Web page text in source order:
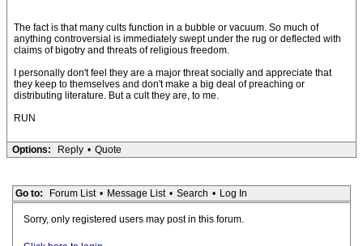
The fact is that many cults function in a bubble or vacuum. So much of
anything controversial is immediately swept under the rug or deflected with
claims of bigotry and threats of religious freedom.
I personally don't feel they are a major threat socially and appreciate that
they keep to themselves and don't make a big deal of preaching or
distributing literature. But a cult they are, to me.
RUN
Options: Reply • Quote
Go to: Forum List • Message List • Search • Log In
Sorry, only registered users may post in this forum.